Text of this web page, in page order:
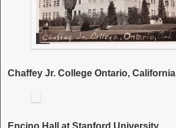
Chaffey Jr. College Ontario, California